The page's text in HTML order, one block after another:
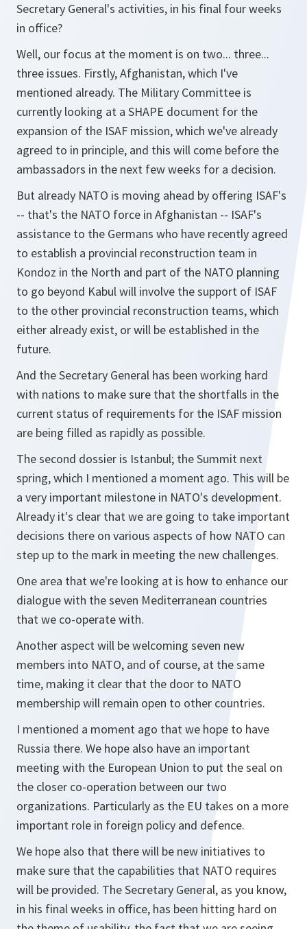
Secretary General's activities, in his final four weeks
in office?
Well, our focus at the moment is on two... three...
three issues. Firstly, Afghanistan, which I've
mentioned already. The Military Committee is
currently looking at a SHAPE document for the
expansion of the ISAF mission, which we've already
agreed to in principle, and this will come before the
ambassadors in the next few weeks for a decision.
But already NATO is moving ahead by offering ISAF's
-- that's the NATO force in Afghanistan -- ISAF's
assistance to the Germans who have recently agreed
to establish a provincial reconstruction team in
Kondoz in the North and part of the NATO planning
to go beyond Kabul will involve the support of ISAF
to the other provincial reconstruction teams, which
either already exist, or will be established in the
future.
And the Secretary General has been working hard
with nations to make sure that the shortfalls in the
current status of requirements for the ISAF mission
are being filled as rapidly as possible.
The second dossier is Istanbul; the Summit next
spring, which I mentioned a moment ago. This will be
a very important milestone in NATO's development.
Already it's clear that we are going to take important
decisions there on various aspects of how NATO can
step up to the mark in meeting the new challenges.
One area that we're looking at is how to enhance our
dialogue with the seven Mediterranean countries
that we co-operate with.
Another aspect will be welcoming seven new
members into NATO, and of course, at the same
time, making it clear that the door to NATO
membership will remain open to other countries.
I mentioned a moment ago that we hope to have
Russia there. We hope also have an important
meeting with the European Union to put the seal on
the closer co-operation between our two
organizations. Particularly as the EU takes on a more
important role in foreign policy and defence.
We hope also that there will be new initiatives to
make sure that the capabilities that NATO requires
will be provided. The Secretary General, as you know,
in his final weeks in office, has been hitting hard on